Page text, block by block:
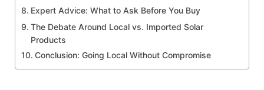
Expert Advice: What to Ask Before You Buy
The Debate Around Local vs. Imported Solar
Products
Conclusion: Going Local Without Compromise